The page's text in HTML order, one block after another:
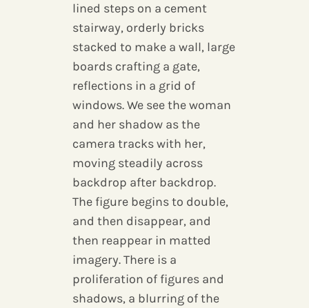
lined steps on a cement
stairway, orderly bricks
stacked to make a wall, large
boards crafting a gate,
reflections in a grid of
windows. We see the woman
and her shadow as the
camera tracks with her,
moving steadily across
backdrop after backdrop.
The figure begins to double,
and then disappear, and
then reappear in matted
imagery. There is a
proliferation of figures and
shadows, a blurring of the